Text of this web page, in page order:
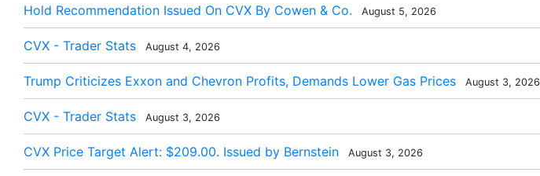
Hold Recommendation Issued On CVX By Cowen & Co. August 5, 2026
CVX - Trader Stats August 4, 2026
Trump Criticizes Exxon and Chevron Profits, Demands Lower Gas Prices August 3, 2026
CVX - Trader Stats August 3, 2026
CVX Price Target Alert: $209.00. Issued by Bernstein August 3, 2026